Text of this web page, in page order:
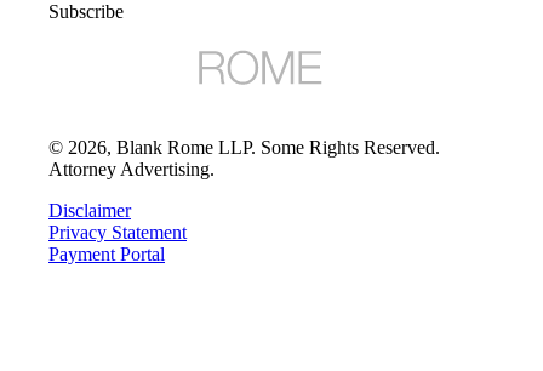
Subscribe
© 2026, Blank Rome LLP. Some Rights Reserved.
Attorney Advertising.
Disclaimer
Privacy Statement
Payment Portal